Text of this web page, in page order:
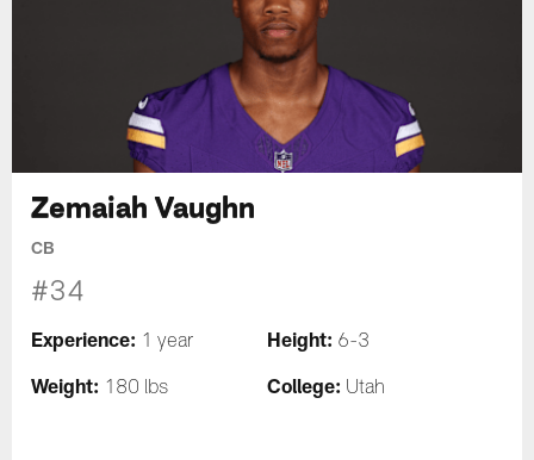
Zemaiah Vaughn
CB
#34
Experience: 1 year Height: 6-3
Weight: 180 lbs College: Utah